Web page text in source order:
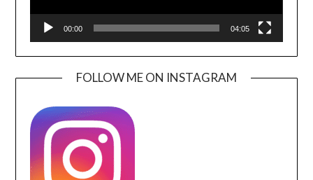
00:00 04:05
FOLLOW ME ON INSTAGRAM